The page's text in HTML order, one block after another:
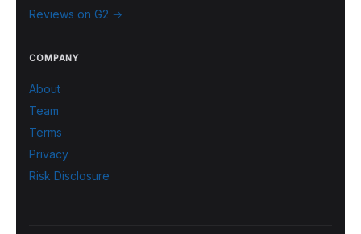
Reviews on G2 →
COMPANY
About
Team
Terms
Privacy
Risk Disclosure